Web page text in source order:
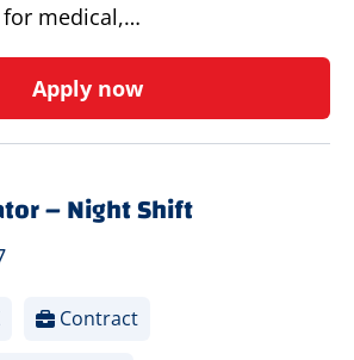
medical,…
Apply now
– Night Shift
Contract